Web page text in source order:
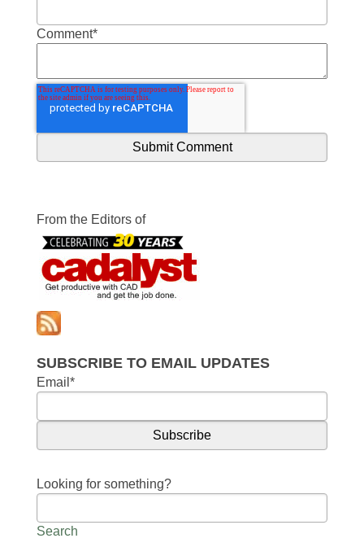
Comment*
From the Editors of
SUBSCRIBE TO EMAIL UPDATES
Email *
Looking for something?
Search